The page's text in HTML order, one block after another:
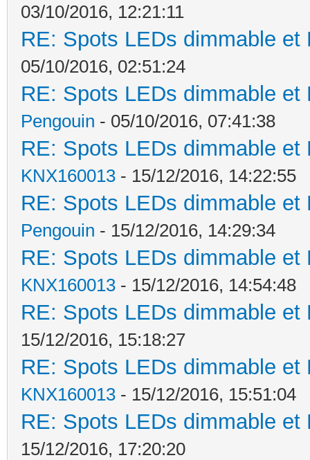
03/10/2016, 12:21:11
RE: Spots LEDs dimmable
05/10/2016, 02:51:24
RE: Spots LEDs dimmable
Pengouin - 05/10/2016, 07:41:38
RE: Spots LEDs dimmable
KNX160013 - 15/12/2016, 14:22:55
RE: Spots LEDs dimmable
Pengouin - 15/12/2016, 14:29:34
RE: Spots LEDs dimmable
KNX160013 - 15/12/2016, 14:54:48
RE: Spots LEDs dimmable
15/12/2016, 15:18:27
RE: Spots LEDs dimmable
KNX160013 - 15/12/2016, 15:51:04
RE: Spots LEDs dimmable
15/12/2016, 17:20:20